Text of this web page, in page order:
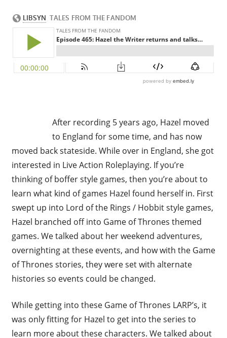
After recording 5 years ago, Hazel moved
to England for some time, and has now
moved back stateside. While over in England, she got
interested in Live Action Roleplaying. If you’re
thinking of boffer style games, then you’re about to
learn what kind of games Hazel found herself in. First
swept up into Lord of the Rings / Hobbit style games,
Hazel branched off into Game of Thrones themed
games. We talked about her weekend adventures,
overnighting at these events, and how with the Game
of Thrones stories, they were set with alternate
histories so events could be changed.
While getting into these Game of Thrones LARP’s, it
was only fitting for Hazel to get into the series to
learn more about these characters. We talked about